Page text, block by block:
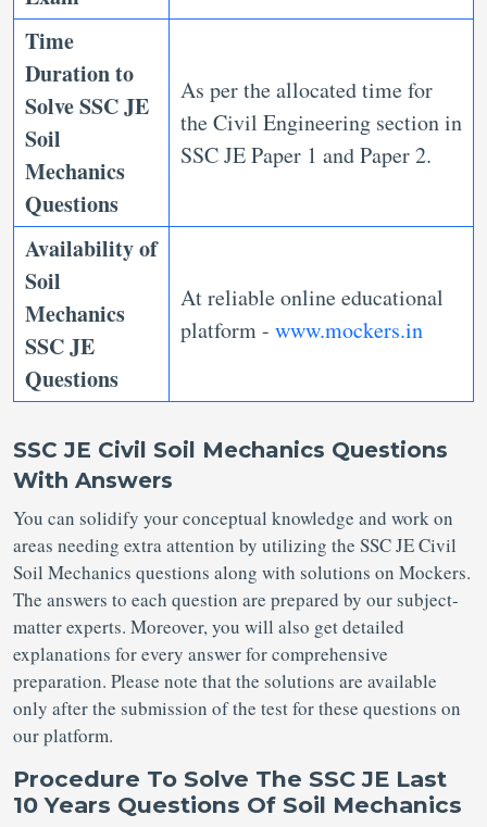
Time
Duration to
SolveSSC JE
Soil
Mechanics
Questions
As per the allocated time for
the Civil Engineering section in
SSC JE Paper 1 and Paper 2.
Availability of
Soil
Mechanics
SSC JE
Questions
At reliable online educational
platform - www.mockers.in
SSC JE Civil Soil Mechanics Questions
With Answers
You can solidify your conceptual knowledge and work on
areas needing extra attention by utilizing the SSC JE Civil
Soil Mechanics questions along with solutions on Mockers.
The answers to each question are prepared by our subject-
matter experts. Moreover, you will also get detailed
explanations for every answer for comprehensive
preparation. Please note that the solutions are available
only after the submission of the test for these questions on
our platform.
Procedure To Solve The SSC JE Last
10 Years Questions Of Soil Mechanics